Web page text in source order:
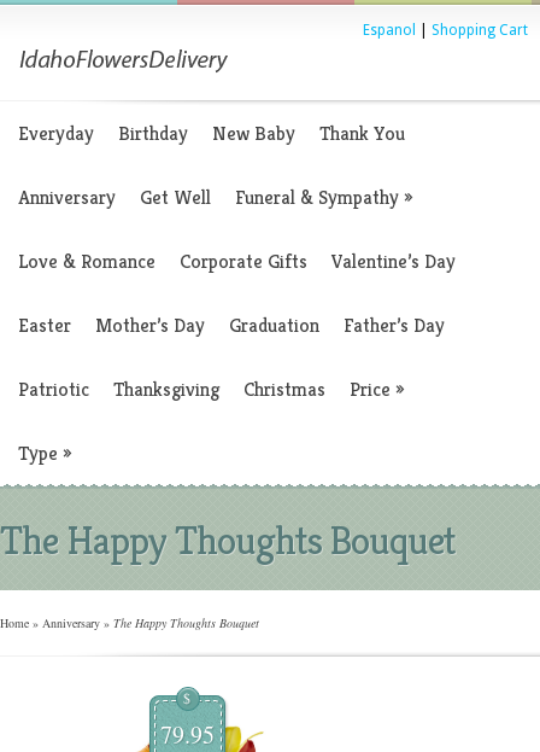
Espanol Shopping Cart
Everyday Birthday New Baby Thank You
Anniversary Get Well Funeral & Sympathy»
Love & Romance Corporate Gifts Valentine’s Day
Easter Mother’s Day Graduation Father’s Day
Patriotic Thanksgiving Christmas Price »
Type »
The Happy Thoughts Bouquet
Home » Anniversary » The Happy Thoughts Bouquet
$
79.95